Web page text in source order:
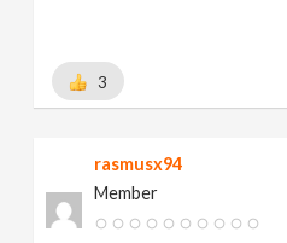
3
rasmusx94
Member